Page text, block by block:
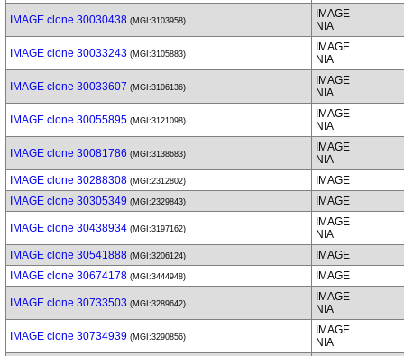
IMAGE clone 30030438 (MGI:3103958)
IMAGE
NIA
IMAGE clone 30033243 (MGI:3105883)
IMAGE
NIA
IMAGE clone 30033607 (MGI:3106136)
IMAGE
NIA
IMAGE clone 30055895 (MGI:3121098)
IMAGE
NIA
IMAGE clone 30081786 (MGI:3138683)
IMAGE
NIA
IMAGE clone 30288308 (MGI:2312802)
IMAGE
IMAGE clone 30305349 (MGI:2329843) IMAGE
IMAGE clone 30438934 (MGI:3197162)
IMAGE
NIA
IMAGE clone 30541888 (MGI:3206124)
IMAGE
IMAGE clone 30674178 (MGI:3444948) IMAGE
IMAGE clone 30733503 (MGI:3289642)
IMAGE
NIA
IMAGE clone 30734939 (MGI:3290856)
IMAGE
NIA